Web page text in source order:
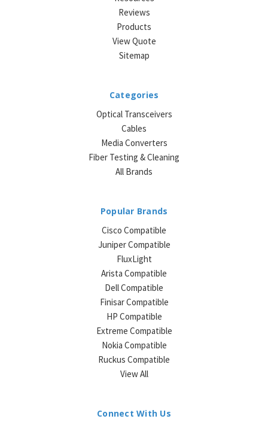
Reviews
Products
View Quote
Sitemap
Categories
Optical Transceivers
Cables
Media Converters
Fiber Testing & Cleaning
All Brands
Popular Brands
Cisco Compatible
Juniper Compatible
FluxLight
Arista Compatible
Dell Compatible
Finisar Compatible
HP Compatible
Extreme Compatible
Nokia Compatible
Ruckus Compatible
View All
Connect With Us